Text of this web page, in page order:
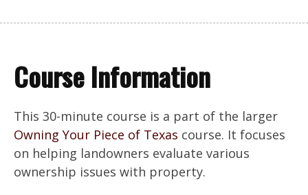
Course Information
This 30-minute course is a part of the larger
Owning Your Piece of Texas course. It focuses
on helping landowners evaluate various
ownership issues with property.